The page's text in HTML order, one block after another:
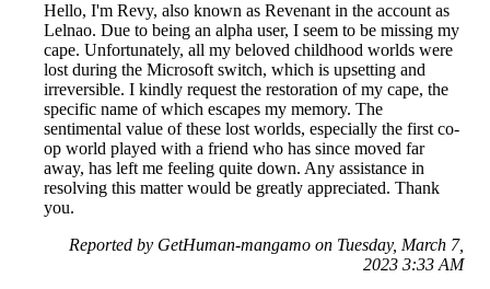
Hello, I'm Revy, also known as Revenant in the account as
Lelnao. Due to being an alpha user, I seem to be missing my
cape. Unfortunately, all my beloved childhood worlds were
lost during the Microsoft switch, which is upsetting and
irreversible. I kindly request the restoration of my cape, the
specific name of which escapes my memory. The
sentimental value of these lost worlds, especially the first co-
op world played with a friend who has since moved far
away, has left me feeling quite down. Any assistance in
resolving this matter would be greatly appreciated. Thank
you.
Reported by GetHuman-mangamo on Tuesday, March 7,
2023 3:33 AM